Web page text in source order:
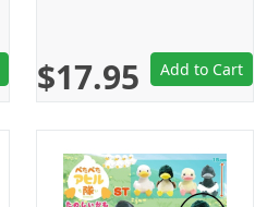
$17.95 Add to Cart